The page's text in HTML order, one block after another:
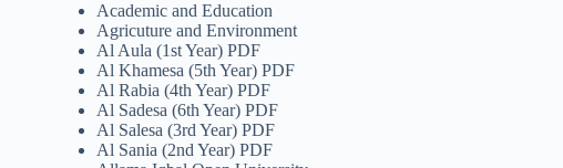
Academic and Education
Agricuture and Environment
Al Aula (1st Year) PDF
Al Khamesa (5th Year) PDF
Al Rabia (4th Year) PDF
Al Sadesa (6th Year) PDF
Al Salesa (3rd Year) PDF
Al Sania (2nd Year) PDF